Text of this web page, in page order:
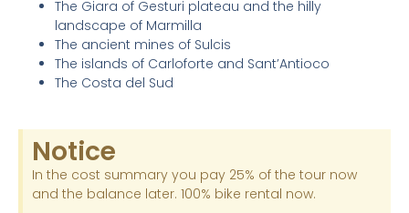
The Giara of Gesturi plateau and the hilly
landscape of Marmilla
The ancient mines of Sulcis
The islands of Carloforte and Sant’Antioco
The Costa del Sud
Notice
In the cost summary you pay 25% of the tour now
and the balance later. 100% bike rental now.